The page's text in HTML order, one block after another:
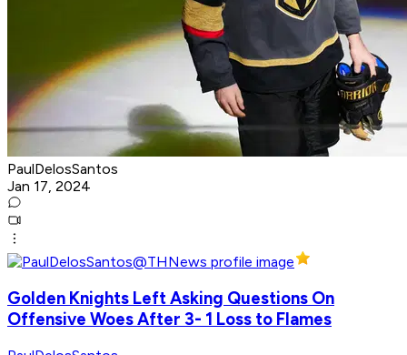
PaulDelosSantos
Jan 17, 2024
Golden Knights Left Asking Questions On
Offensive Woes After 3- 1 Loss to Flames